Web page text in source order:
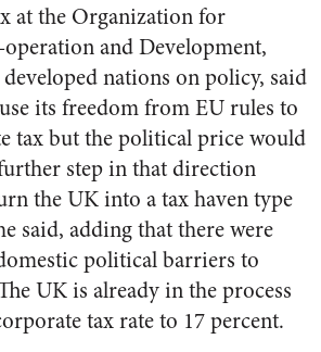
at the Organization for
and Development,
nations on policy, said
its freedom from EU rules to
tax but the political price would
step in that direction
the UK into a tax haven type
said, adding that there were
political barriers to
UK is already in the process
tax rate to 17 percent.